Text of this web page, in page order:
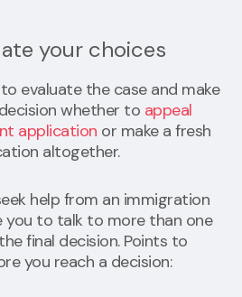
your choices
evaluate the case and make
whether to appeal
application or make a fresh
altogether.
help from an immigration
you to talk to more than one
final decision. Points to
you reach a decision: